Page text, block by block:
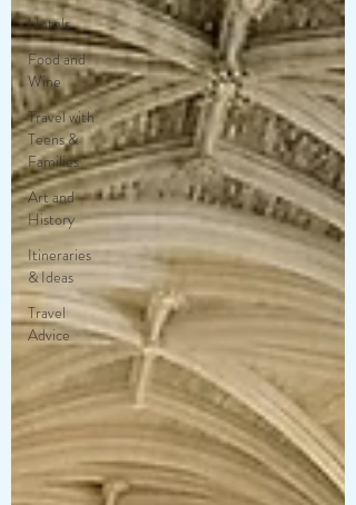
Hotels
Food and
Wine
Travel with
Teens &
Families
Art and
History
Itineraries
& Ideas
Travel
Advice